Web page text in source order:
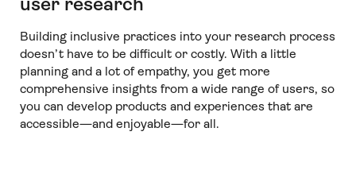
Building inclusive practices into your research process
doesn’t have to be difficult or costly. With a little
planning and a lot of empathy, you get more
comprehensive insights from a wide range of users, so
you can develop products and experiences that are
accessible—and enjoyable—for all.